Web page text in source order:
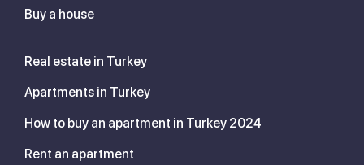
Buy a house
Real estate in Turkey
Apartments in Turkey
How to buy an apartment in Turkey 2024
Rent an apartment